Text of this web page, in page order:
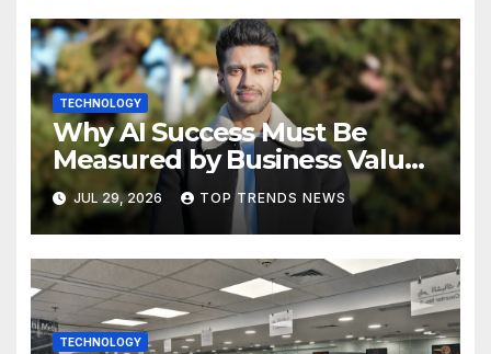
TECHNOLOGY
Why AI Success Must Be
Measured by Business Value,
Not Technical Progress
JUL 29, 2026 TOP TRENDS NEWS
TECHNOLOGY